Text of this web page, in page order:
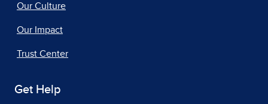
Our Culture
Our Impact
Trust Center
Get Help